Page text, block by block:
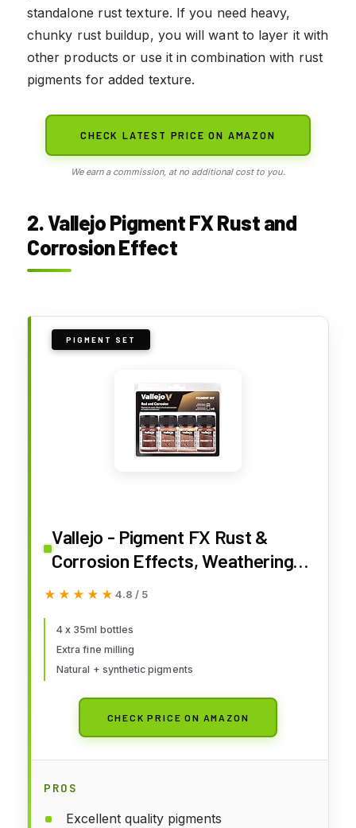
standalone rust texture. If you need heavy,
chunky rust buildup, you will want to layer it with
other products or use it in combination with rust
pigments for added texture.
CHECK LATEST PRICE ON AMAZON
We earn a commission, at no additional cost to you.
2. Vallejo Pigment FX Rust and
Corrosion Effect
PIGMENT SET
Vallejo - Pigment FX Rust &
Corrosion Effects, Weathering
Pigments for Models &
Fl. Oz.)
★★★★★
★★★★★ 4.8 / 5
4 x 35ml bottles
Extra fine milling
Natural + synthetic pigments
CHECK PRICE ON AMAZON
PROS
Excellent quality pigments